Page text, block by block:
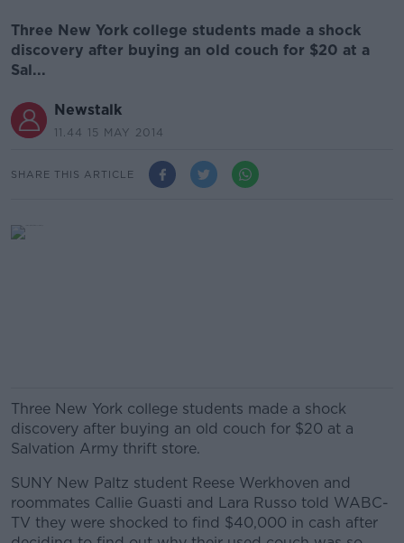
Three New York college students made a shock
discovery after buying an old couch for $20 at a
Sal...
Newstalk
11.44 15 MAY 2014
SHARE THIS ARTICLE
Three New York college students made a shock
discovery after buying an old couch for $20 at a
Salvation Army thrift store.
SUNY New Paltz student Reese Werkhoven and
roommates Callie Guasti and Lara Russo told WABC-
TV they were shocked to find $40,000 in cash after